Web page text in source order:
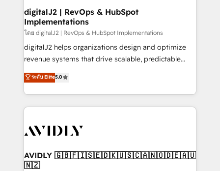
digitalJ2 | RevOps & HubSpot
Implementations
โดย digitalJ2 | RevOps & HubSpot Implementations
digitalJ2 helps organizations design and optimize
revenue systems that drive scalable, predictable
growth. As a triple-accredited HubSpot Solutions
Partner, we specialize in both strategic RevOps
planning and hands-on technical execution - building
the operational foundation companies need to
Healthcare - Financial Services - Managed IT (MSP) -
we help: ✔️ Full HubSpot implementations and portal
optimization ✔️ Data migrations, CRM architecture,
ระดับ Elite5.0
AVIDLY 🇬🇧🇫🇮🇸🇪🇩🇰🇺🇸🇨🇦🇳🇴🇩🇪🇦🇺
🇳🇿